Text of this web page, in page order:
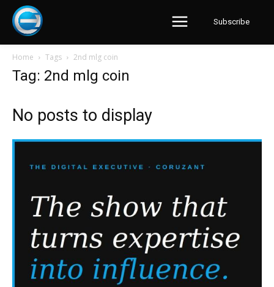
Subscribe
Home Tags 2nd mlg coin
Tag: 2nd mlg coin
No posts to display